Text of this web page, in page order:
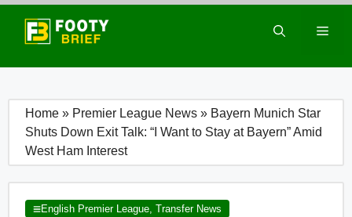
Skip
content
Home » Premier League News » Bayern Munich Star
Shuts Down Exit Talk: “I Want to Stay at Bayern” Amid
West Ham Interest
English Premier League,Transfer News